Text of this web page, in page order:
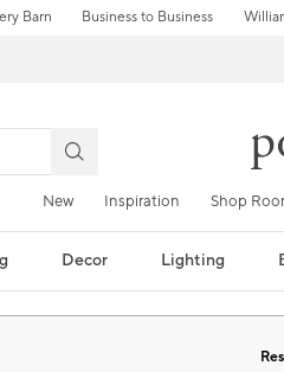
Barn Business to Business
New Inspiration Shop
Decor Lighting